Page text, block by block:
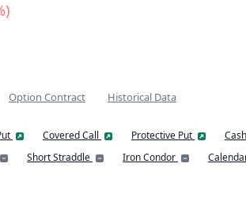
Option Contract Historical Data
Covered Call Protective Put
Short Straddle Iron Condor